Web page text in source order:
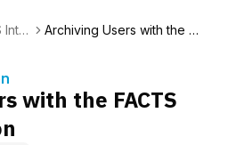
Inte
Archiving Users with the F
with the FACTS